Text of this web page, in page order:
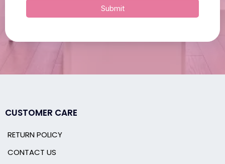
Submit
CUSTOMER CARE
RETURN POLICY
CONTACT US